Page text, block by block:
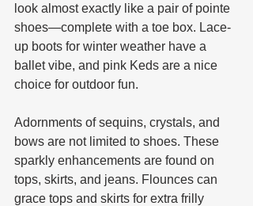
look almost exactly like a pair of pointe
shoes—complete with a toe box. Lace-
up boots for winter weather have a
ballet vibe, and pink Keds are a nice
choice for outdoor fun.
Adornments of sequins, crystals, and
bows are not limited to shoes. These
sparkly enhancements are found on
tops, skirts, and jeans. Flounces can
grace tops and skirts for extra frilly